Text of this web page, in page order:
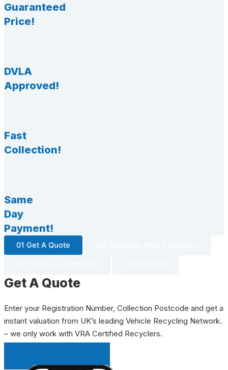
Guaranteed
Price!
DVLA
Approved!
Fast
Collection!
Same
Day
Payment!
01 Get A Quote
Get A Quote
Enter your Registration Number, Collection Postcode and get a
instant valuation from UK’s leading Vehicle Recycling Network.
– we only work with VRA Certified Recyclers.